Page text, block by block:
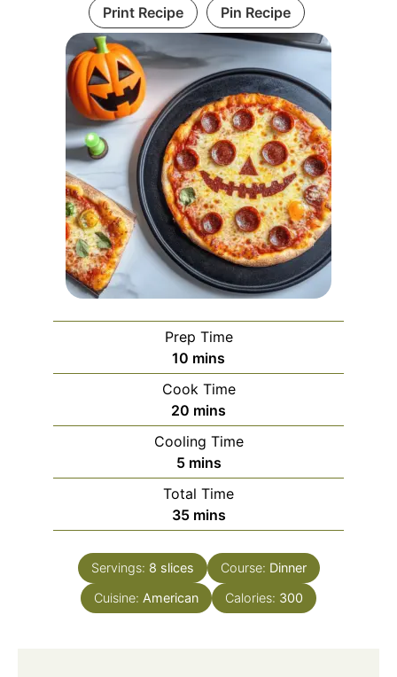
Print Recipe Pin Recipe
Prep Time
10 minutes
mins
Cook Time
20 minutes
mins
Cooling Time
5minutes
mins
Total Time
35minutes
mins
Servings: 8 slices Course: Dinner
Cuisine: American Calories: 300